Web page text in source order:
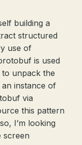
building a
structured
use of
is used
unpack the
instance of
via
this pattern
I’m looking
screen